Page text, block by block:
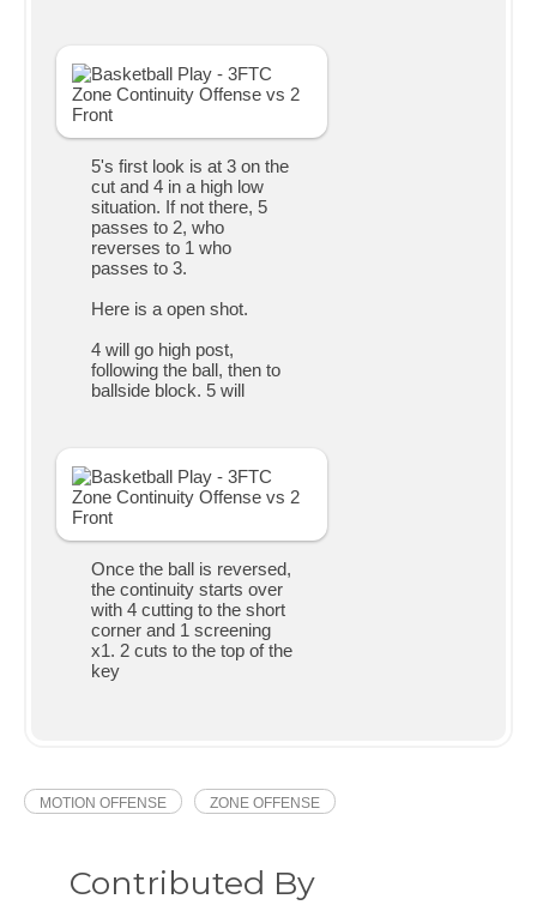
5's first look is at 3 on the
cut and 4 in a high low
situation. If not there, 5
passes to 2, who
reverses to 1 who
passes to 3.
Here is a open shot.
4 will go high post,
following the ball, then to
ballside block. 5 will
Once the ball is reversed,
the continuity starts over
with 4 cutting to the short
corner and 1 screening
x1. 2 cuts to the top of the
key
MOTION OFFENSE ZONE OFFENSE
Contributed By